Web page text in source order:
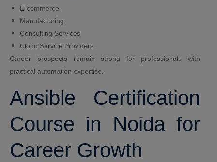
E-commerce
Manufacturing
Consulting Services
Cloud Service Providers
Career prospects remain strong for professionals with
practical automation expertise.
Ansible Certification
Course in Noida for
Career Growth